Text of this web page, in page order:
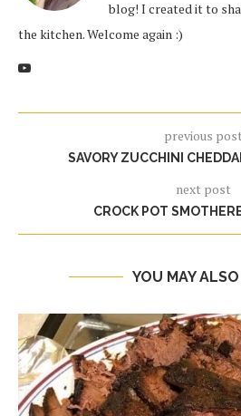
blog! I created it to
the kitchen. Welcome again :)
previous post
SAVORY ZUCCHINI
next post
CROCK POT
YOU MAY